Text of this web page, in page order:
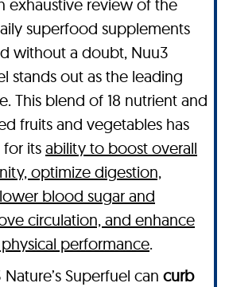
exhaustive review of the
superfood supplements
without a doubt, Nuu3
stands out as the leading
This blend of 18 nutrient and
fruits and vegetables has
its ability to boost overall
optimize digestion,
blood sugar and
circulation, and enhance
performance.
Superfuel can curb